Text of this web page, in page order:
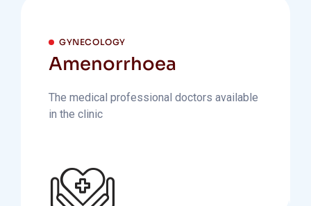
GYNECOLOGY
Amenorrhoea
The medical professional doctors available
in the clinic